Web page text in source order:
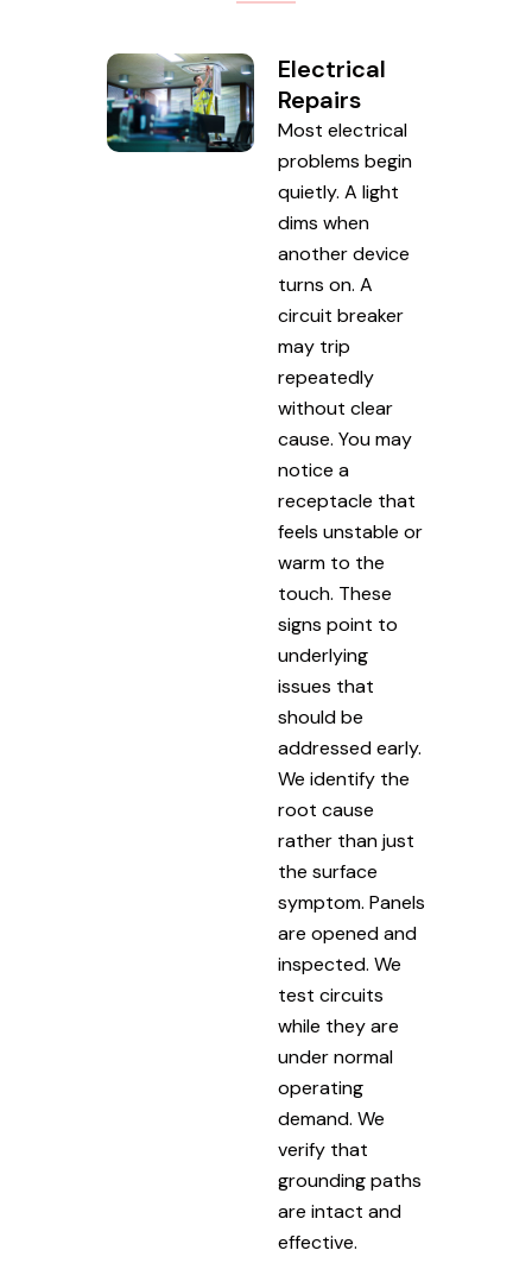
Electrical
Repairs
Most electrical
problems begin
quietly. A light
dims when
another device
turns on. A
circuit breaker
may trip
repeatedly
without clear
cause. You may
notice a
receptacle that
feels unstable or
warm to the
touch. These
signs point to
underlying
issues that
should be
addressed early.
We identify the
root cause
rather than just
the surface
symptom. Panels
are opened and
inspected. We
test circuits
while they are
under normal
operating
demand. We
verify that
grounding paths
are intact and
effective.